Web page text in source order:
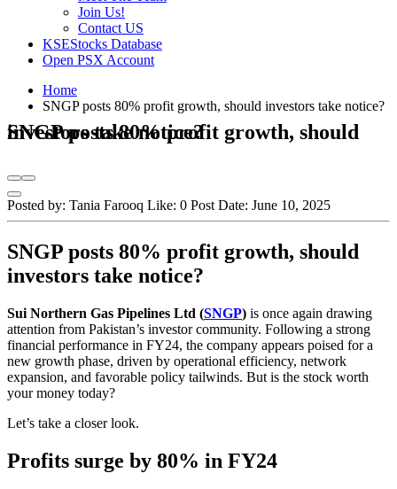
Join Us!
Contact US
KSEStocks Database
Open PSX Account
Home
SNGP posts 80% profit growth, should investors take notice?
SNGP posts 80% profit growth, should investors take notice?
Posted by: Tania Farooq Like: 0 Post Date: June 10, 2025
SNGP posts 80% profit growth, should
investors take notice?
Sui Northern Gas Pipelines Ltd (SNGP) is once again drawing
attention from Pakistan’s investor community. Following a strong
financial performance in FY24, the company appears poised for a
new growth phase, driven by operational efficiency, network
expansion, and favorable policy tailwinds. But is the stock worth
your money today?
Let’s take a closer look.
Profits surge by 80% in FY24